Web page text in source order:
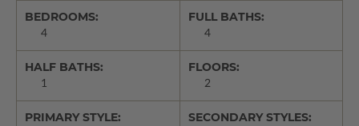
BEDROOMS:
4
FULL BATHS:
4
HALF BATHS:
1
FLOORS:
2
PRIMARY STYLE: SECONDARY STYLES: